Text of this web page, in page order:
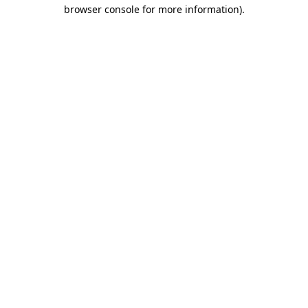
browser console for more information).